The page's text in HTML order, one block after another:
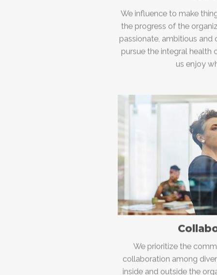
We influence to make
the progress of the
passionate, ambitious
pursue the integral health
us enjoy
We prioritize the
collaboration among
inside and outside the